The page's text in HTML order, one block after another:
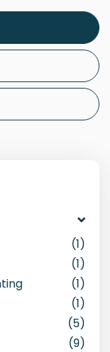
(1)
(1)
(1)
(1)
(5)
(9)